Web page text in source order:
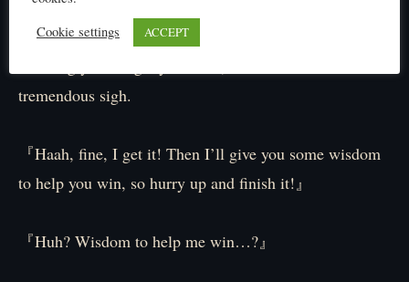
is breaking too, so please stop!
tremendous sigh.
『Haah, fine, I get it! Then I’ll give you some wisdom
to help you win, so hurry up and finish it!』
『Huh? Wisdom to help me win…?』
Cookie settings
ACCEPT